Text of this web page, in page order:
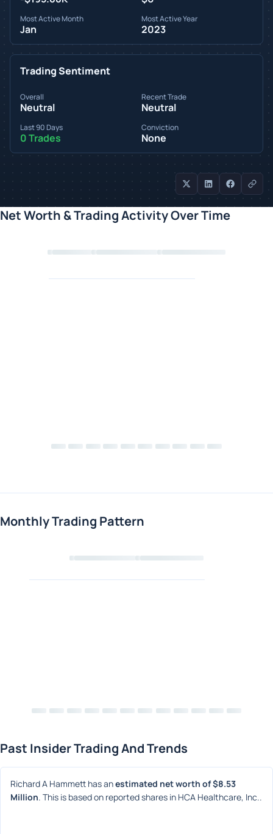
Most Active Month
Jan
Most Active Year
2023
Trading Sentiment
Overall
Neutral
Recent Trade
Neutral
Last 90 Days
0 Trades
Conviction
None
Net Worth & Trading Activity Over Time
Loading chart
Monthly Trading Pattern
Loading chart
Past Insider Trading And Trends
Richard A Hammett has an estimated net worth of $8.53
Million. This is based on reported shares in HCA Healthcare, Inc..